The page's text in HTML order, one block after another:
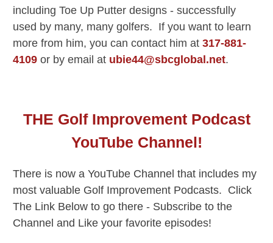
including Toe Up Putter designs - successfully
used by many, many golfers. If you want to learn
more from him, you can contact him at 317-881-
4109 or by email at ubie44@sbcglobal.net.
THE Golf Improvement Podcast
YouTube Channel!
There is now a YouTube Channel that includes my
most valuable Golf Improvement Podcasts. Click
The Link Below to go there - Subscribe to the
Channel and Like your favorite episodes!